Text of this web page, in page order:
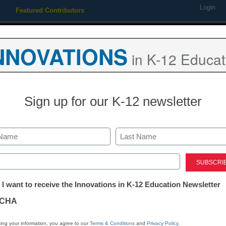
Featured Contributors Login
NY school surrenders
Email Print Stay
in K-12
Sign up for our K-12 newsletter
Last
I want to receive the Innovations in K-12 Education Newsletter
your information, you agree to ourTerms & Conditions and Privacy Policy.